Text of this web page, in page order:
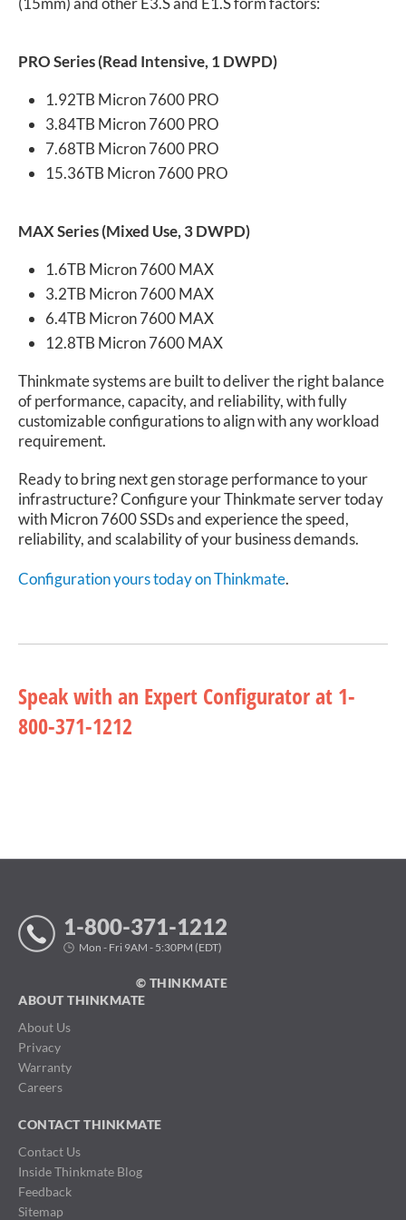
PRO Series (Read Intensive, 1 DWPD)
1.92TB Micron 7600 PRO
3.84TB Micron 7600 PRO
7.68TB Micron 7600 PRO
15.36TB Micron 7600 PRO
MAX Series (Mixed Use, 3 DWPD)
1.6TB Micron 7600 MAX
3.2TB Micron 7600 MAX
6.4TB Micron 7600 MAX
12.8TB Micron 7600 MAX
Thinkmate systems are built to deliver the right balance
of performance, capacity, and reliability, with fully
customizable configurations to align with any workload
requirement.
Ready to bring next gen storage performance to your
infrastructure? Configure your Thinkmate server today
with Micron 7600 SSDs and experience the speed,
reliability, and scalability of your business demands.
Configuration yours today on Thinkmate.
Speak with an Expert Configurator at 1-
800-371-1212
1-800-371-1212
Mon - Fri 9AM - 5:30PM (EDT)
© THINKMATE
ABOUT THINKMATE
About Us
Privacy
Warranty
Careers
CONTACT THINKMATE
Contact Us
Inside Thinkmate Blog
Feedback
Sitemap